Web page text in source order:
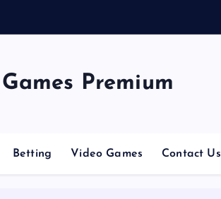
Games Premium
Betting Video Games Contact Us